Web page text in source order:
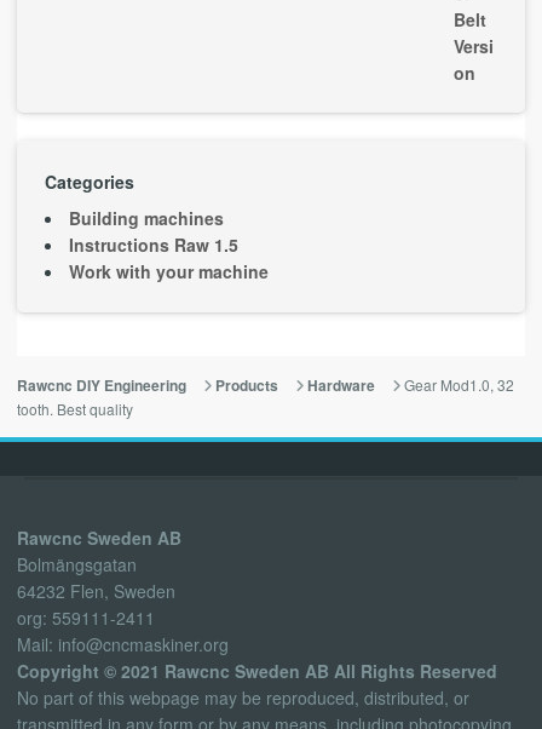
Categories
Building machines
Instructions Raw 1.5
Work with your machine
Rawcnc DIY Engineering Products Hardware
Gear Mod1.0, 32
tooth. Best quality
Rawcnc Sweden AB
Bolmängsgatan
64232 Flen, Sweden
org: 559111-2411
Mail: info@cncmaskiner.org
Copyright © 2021 Rawcnc Sweden AB All Rights Reserved
No part of this webpage may be reproduced, distributed, or